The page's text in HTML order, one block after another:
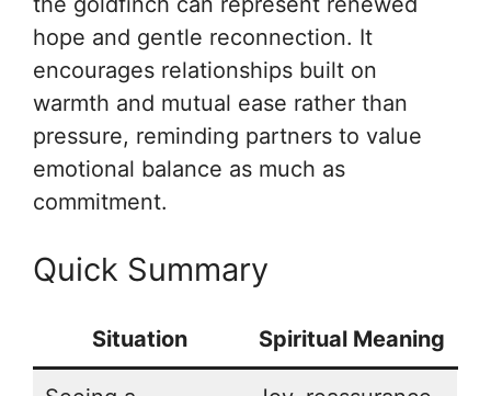
hope and gentle reconnection. It
encourages relationships built on
warmth and mutual ease rather than
pressure, reminding partners to value
emotional balance as much as
commitment.
Quick Summary
Situation Spiritual Meaning